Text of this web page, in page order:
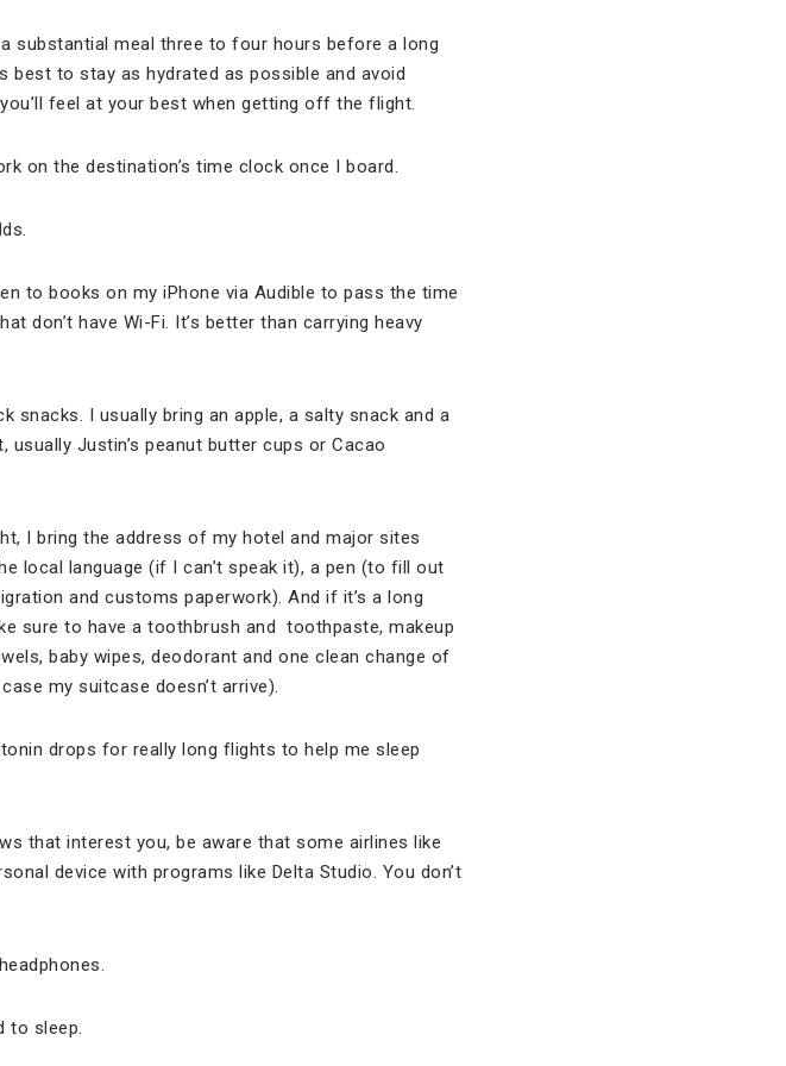
substantial meal three to four hours before a long
best to stay as hydrated as possible and avoid
feel at your best when getting off the flight.
on the destination’s time clock once I board.
to books on my iPhone via Audible to pass the time
don’t have Wi-Fi. It’s better than carrying heavy
snacks. I usually bring an apple, a salty snack and a
usually Justin’s peanut butter cups or Cacao
I bring the address of my hotel and major sites
local language (if I can’t speak it), a pen (to fill out
and customs paperwork). And if it’s a long
sure to have a toothbrush and toothpaste, makeup
baby wipes, deodorant and one clean change of
my suitcase doesn’t arrive).
drops for really long flights to help me sleep
that interest you, be aware that some airlines like
device with programs like Delta Studio. You don’t
to sleep.